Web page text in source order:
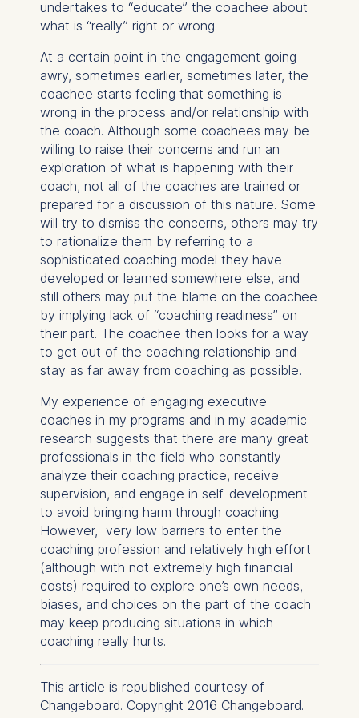
undertakes to “educate” the coachee about
what is “really” right or wrong.
At a certain point in the engagement going
awry, sometimes earlier, sometimes later, the
coachee starts feeling that something is
wrong in the process and/or relationship with
the coach. Although some coachees may be
willing to raise their concerns and run an
exploration of what is happening with their
coach, not all of the coaches are trained or
prepared for a discussion of this nature. Some
will try to dismiss the concerns, others may try
to rationalize them by referring to a
sophisticated coaching model they have
developed or learned somewhere else, and
still others may put the blame on the coachee
by implying lack of “coaching readiness” on
their part. The coachee then looks for a way
to get out of the coaching relationship and
stay as far away from coaching as possible.
My experience of engaging executive
coaches in my programs and in my academic
research suggests that there are many great
professionals in the field who constantly
analyze their coaching practice, receive
supervision, and engage in self-development
to avoid bringing harm through coaching.
However, very low barriers to enter the
coaching profession and relatively high effort
(although with not extremely high financial
costs) required to explore one’s own needs,
biases, and choices on the part of the coach
may keep producing situations in which
coaching really hurts.
This article is republished courtesy of
Changeboard. Copyright 2016 Changeboard.
ESMT European School of
Management and
Technology GmbH
Schlossplatz 1, 10178 Berlin,
Germany
We use cookies for the
following purposes:
Analyzing website
usage
Improving our services
Marketing and
personalized content
The following types of data
may be processed:
IP address
Device information
User behavior
cookies varies depending
on the cookie and is a
maximum of 24 months.
The legal basis for
processing is Legitimate
Interest (Art. 6(1)(f)) GDPR
and your consent pursuant
to Article 6(1)(a) GDPR.
You may withdraw your
consent at any time
without providing a reason.
This can be done via the
consent banner available at
the bottom of the screen.
For more information,
please see ourPrivacy